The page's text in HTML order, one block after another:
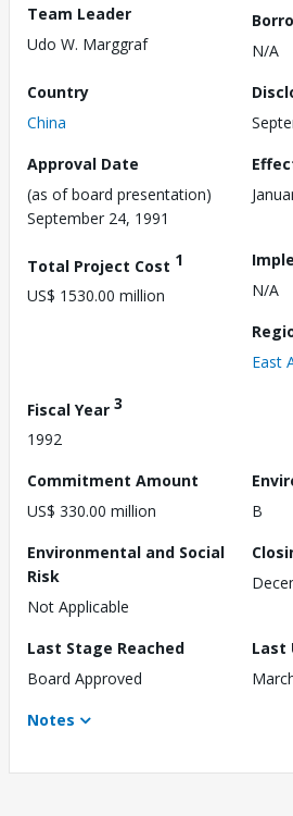
Team Leader
Udo W. Marggraf
N/A
Country
China
Approval Date
(as of board presentation)
September 24, 1991
Total Project Cost 1
US$ 1530.00 million
N/A
East
Fiscal Year 3
1992
Commitment Amount
US$ 330.00 million
B
Environmental and Social
Risk
Not Applicable
Last Stage Reached
Board Approved
Last
Notes